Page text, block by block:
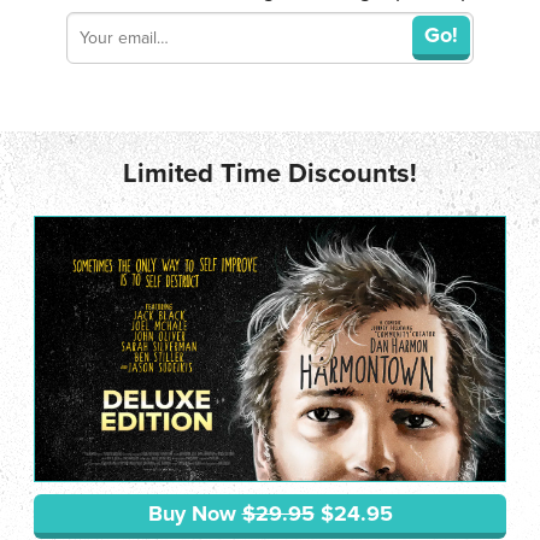
Go!
Limited Time Discounts!
Buy Now$29.95$24.95